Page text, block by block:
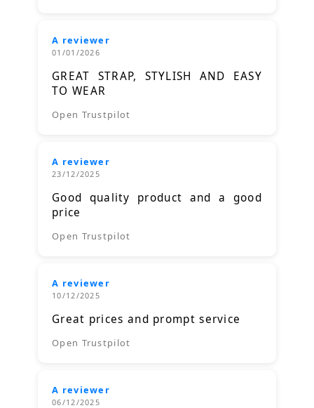
A reviewer
01/01/2026
GREAT STRAP, STYLISH AND EASY
TO WEAR
Open Trustpilot
A reviewer
23/12/2025
Good quality product and a good
price
Open Trustpilot
A reviewer
10/12/2025
Great prices and prompt service
Open Trustpilot
A reviewer
06/12/2025